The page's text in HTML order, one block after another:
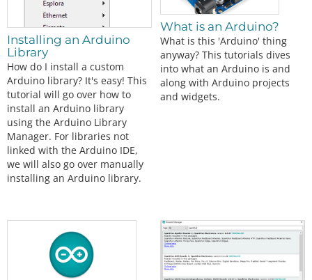
Installing an Arduino
Library
How do I install a custom
Arduino library? It's easy! This
tutorial will go over how to
install an Arduino library
using the Arduino Library
Manager. For libraries not
linked with the Arduino IDE,
we will also go over manually
installing an Arduino library.
What is an Arduino?
What is this 'Arduino' thing
anyway? This tutorials dives
into what an Arduino is and
along with Arduino projects
and widgets.